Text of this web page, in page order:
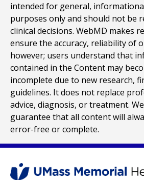
intended for general,
purposes only and should not be
clinical decisions. WebMD makes
ensure the accuracy, reliability of
however; users understand that
contained in the Content may
incomplete due to new research,
guidelines. It does not replace
advice, diagnosis, or treatment.
guarantee that all content will
error-free or complete.